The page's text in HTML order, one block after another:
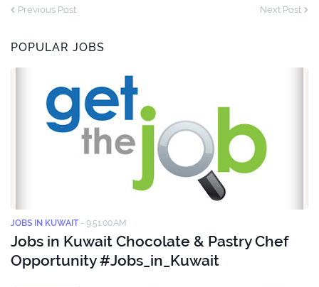
Previous Post Next Post
POPULAR JOBS
JOBS IN KUWAIT - 9:51:00 AM
Jobs in Kuwait Chocolate & Pastry Chef
Opportunity #Jobs_in_Kuwait